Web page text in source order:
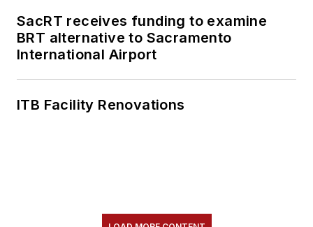
SacRT receives funding to examine
BRT alternative to Sacramento
International Airport
ITB Facility Renovations